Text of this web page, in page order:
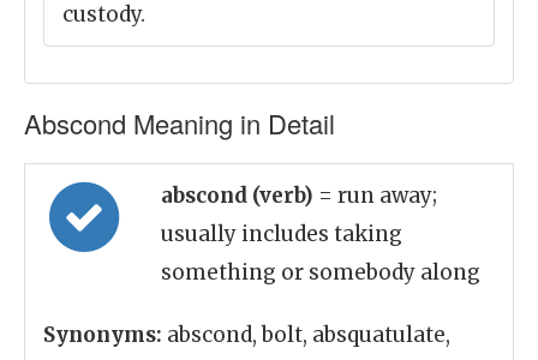
custody.
Abscond Meaning in Detail
abscond (verb) = run away;
usually includes taking
something or somebody along
Synonyms: abscond, bolt, absquatulate,